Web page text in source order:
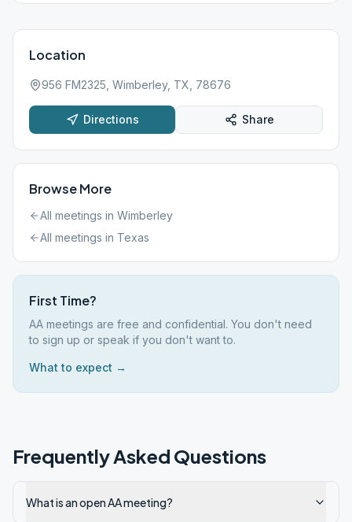
Location
956 FM2325, Wimberley, TX, 78676
Directions Share
Browse More
All meetings in Wimberley
All meetings in Texas
First Time?
AA meetings are free and confidential. You don't need
to sign up or speak if you don't want to.
What to expect →
Frequently Asked Questions
What is an open AA meeting?